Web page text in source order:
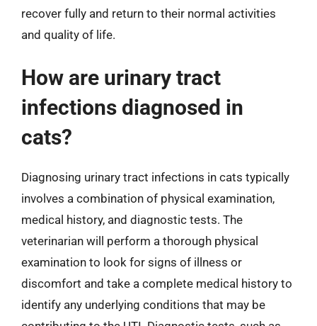
recover fully and return to their normal activities
and quality of life.
How are urinary tract
infections diagnosed in
cats?
Diagnosing urinary tract infections in cats typically
involves a combination of physical examination,
medical history, and diagnostic tests. The
veterinarian will perform a thorough physical
examination to look for signs of illness or
discomfort and take a complete medical history to
identify any underlying conditions that may be